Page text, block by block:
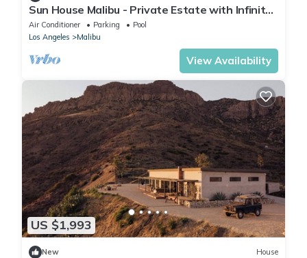
Sun House Malibu - Private Estate with Infinity
Pool & Views - 6 bedrooms
Air Conditioner Parking
Pool
Los Angeles
Malibu
View Availability
US $1,993
New House